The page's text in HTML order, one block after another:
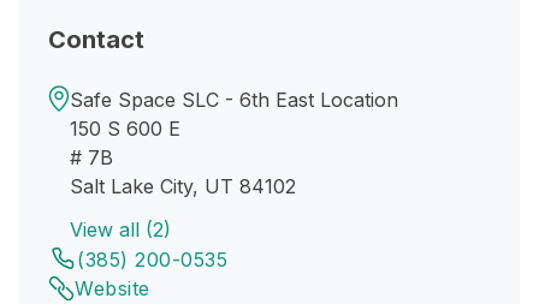
Contact
Safe Space SLC - 6th East Location
150 S 600 E
# 7B
Salt Lake City, UT 84102
View all (2)
(385) 200-0535
Website